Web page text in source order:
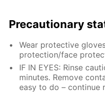
Precautionary
Wear protective
protection/face
IF IN EYES: Rinse
minutes. Remove
easy to do – continue